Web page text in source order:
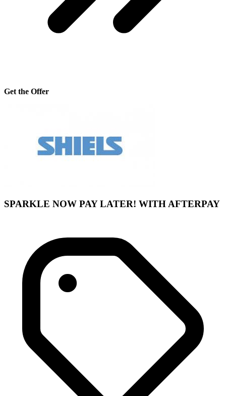
Get the Offer
SPARKLE NOW PAY LATER! WITH AFTERPAY